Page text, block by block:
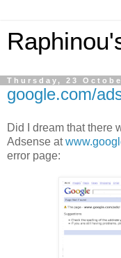
Thursday, 23
google.com/
Did I dream that there
Adsense at
error page: